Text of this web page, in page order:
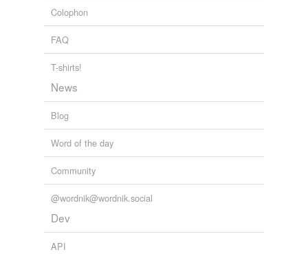
Colophon
FAQ
T-shirts!
News
Blog
Word of the day
Community
@wordnik@wordnik.social
Dev
API